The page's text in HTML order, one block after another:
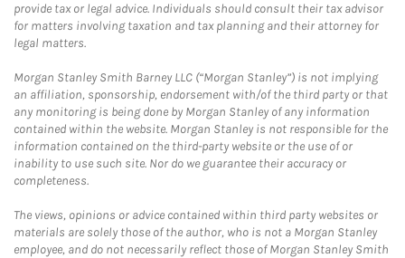
provide tax or legal advice. Individuals should consult their tax advisor
for matters involving taxation and tax planning and their attorney for
legal matters.
Morgan Stanley Smith Barney LLC (“Morgan Stanley”) is not implying
an affiliation, sponsorship, endorsement with/of the third party or that
any monitoring is being done by Morgan Stanley of any information
contained within the website. Morgan Stanley is not responsible for the
information contained on the third-party website or the use of or
inability to use such site. Nor do we guarantee their accuracy or
completeness.
The views, opinions or advice contained within third party websites or
materials are solely those of the author, who is not a Morgan Stanley
employee, and do not necessarily reflect those of Morgan Stanley Smith